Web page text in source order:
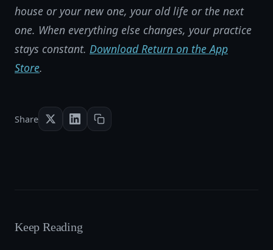
house or your new one, your old life or the next
one. When everything else changes, your practice
stays constant. Download Return on the App
Store.
Share
Keep Reading